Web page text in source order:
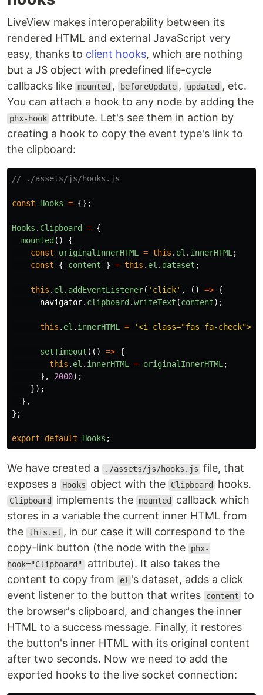
LiveView makes interoperability between its
rendered HTML and external JavaScript very
easy, thanks to client hooks, which are nothing
but a JS object with predefined life-cycle
callbacks like mounted , beforeUpdate , updated , etc.
You can attach a hook to any node by adding the
phx-hook attribute. Let's see them in action by
creating a hook to copy the event type's link to
the clipboard:
// ./assets/js/hooks.js
const Hooks = {};
Hooks . Clipboard = {
mounted ()
{
const
originalInnerHTML = this . el . innerHTML;
const
{ content } = this . el . dataset ;
this . el . addEventListener( ' click' , () => {
navigator. clipboard .writeText (content);
this . el . innerHTML = '<i class="fas fa-check"></
setTimeout (() => {
this . el . innerHTML = originalInnerHTML;
},
2000);
});
},
};
export default Hooks ;
We have created a ./assets/js/hooks.js file, that
exposes a
Hooks object with the Clipboard hooks.
Clipboard implements the mounted
callback which
stores in a variable the current inner HTML from
the
this.el , in our case it will correspond to the
copy-link button (the node with the
phx-
hook="Clipboard" attribute). It also takes the
content to copy from
el 's dataset, adds a click
event listener to the button that writes
content to
the browser's clipboard, and changes the inner
HTML to a success message. Finally, it restores
the button's inner HTML with its original content
after two seconds. Now we need to add the
exported hooks to the live socket connection: